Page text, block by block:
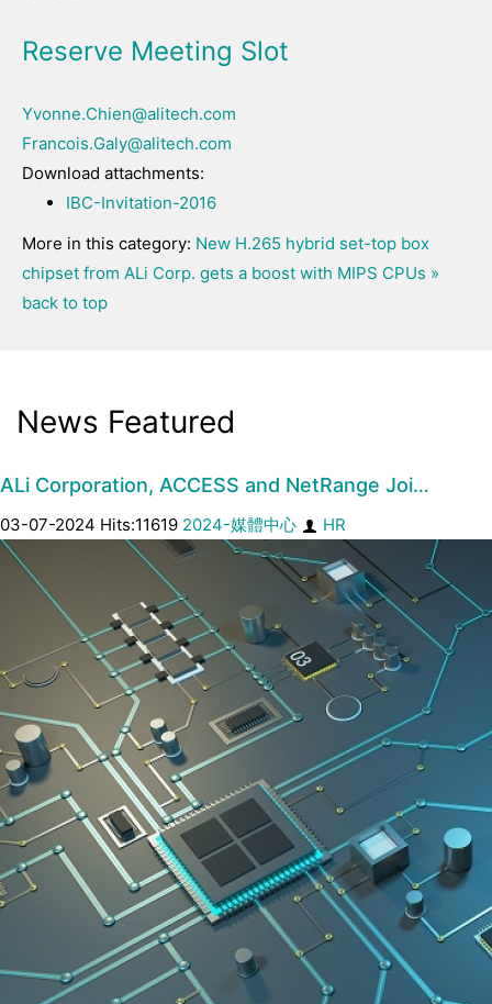
Reserve Meeting Slot
Yvonne.Chien@alitech.com
Francois.Galy@alitech.com
Download attachments:
IBC-Invitation-2016
More in this category: New H.265 hybrid set-top box
chipset from ALi Corp. gets a boost with MIPS CPUs »
back to top
News Featured
ALi Corporation, ACCESS and NetRange Joi…
03-07-2024 Hits:11619 2024-媒體中心 HR